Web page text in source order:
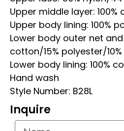
Upper middle layer: 100%
Upper body lining: 100%
Lower body outer net
cotton/15% polyester/
Lower body lining: 100%
Hand wash
Style Number: B28L
Inquire